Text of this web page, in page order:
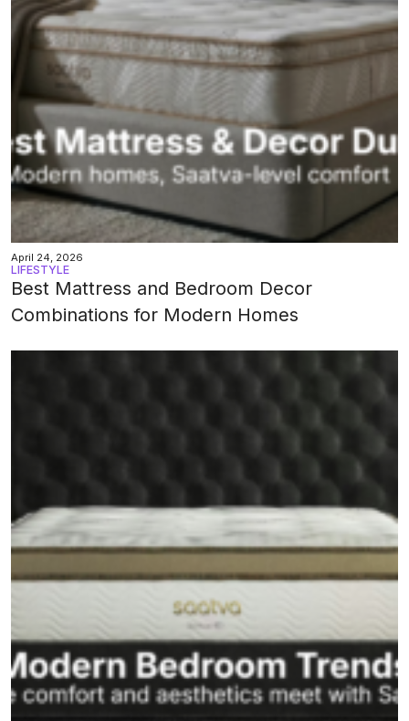
April 24, 2026
LIFESTYLE
Best Mattress and Bedroom Decor
Combinations for Modern Homes